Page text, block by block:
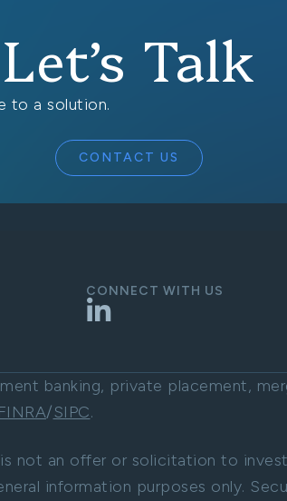
Let’s Talk
to a solution.
CONTACT US
CONNECT WITH US
LinkedIn
banking, private placement,
FINRA/SIPC.
not an offer or solicitation to
information purposes only.